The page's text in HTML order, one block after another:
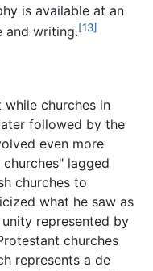
is available at an
and writing.[13]
churches in
followed by the
even more
lagged
churches to
what he saw as
represented by
churches
represents a de